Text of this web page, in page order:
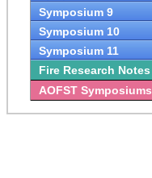
Symposium 9
Symposium 10
Symposium 11
Fire Research Notes
AOFST Symposiums